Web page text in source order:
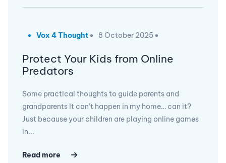
Vox 4 Thought 8 October 2025
Protect Your Kids from Online
Predators
Some practical thoughts to guide parents and
grandparents It can’t happen in my home… can it?
Just because your children are playing online games
in...
Read more